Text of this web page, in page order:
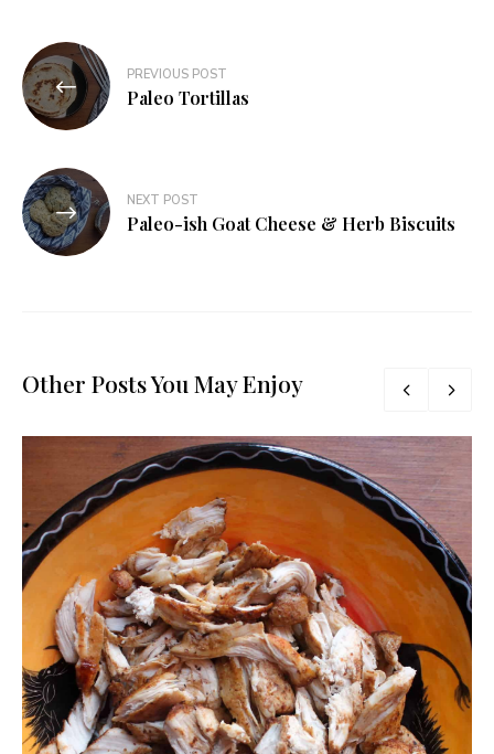
Post
navigation
PREVIOUS POST
Paleo Tortillas
NEXT POST
Paleo-ish Goat Cheese & Herb Biscuits
Other Posts You May Enjoy